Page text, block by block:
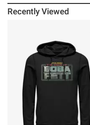
Recently Viewed